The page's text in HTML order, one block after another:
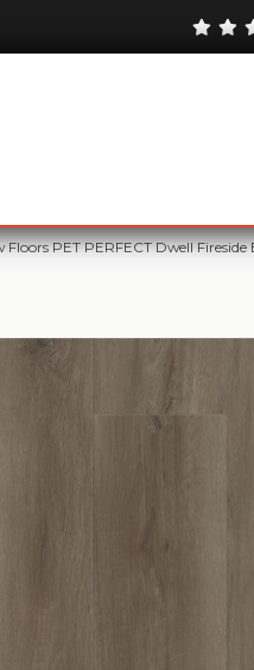
Floors PET PERFECT Dwell